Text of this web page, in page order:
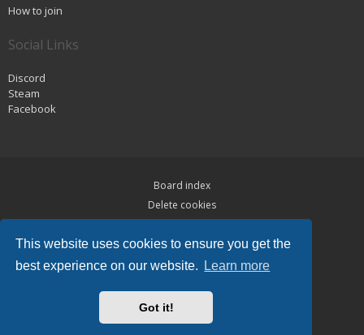
This website uses cookies to ensure you get the
best experience on our website.
Learn more
Got it!
How to join
Social Links
Discord
Steam
Facebook
Board index
Delete cookies
Terms
All times are